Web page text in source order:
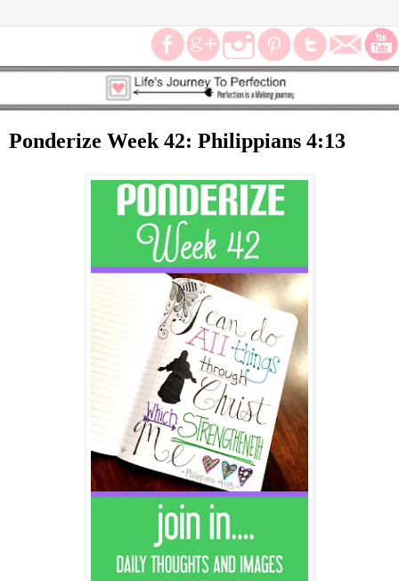
Ponderize Week 42: Philippians 4:13